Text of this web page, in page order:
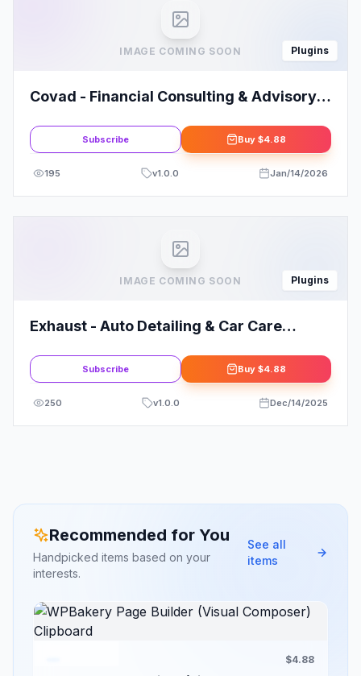
IMAGE COMING SOON Plugins
Covad - Financial Consulting & Advisory
Subscribe Buy $4.88
195 v1.0.0 Jan/14/2026
IMAGE COMING SOON Plugins
Exhaust - Auto Detailing & Car Care
Subscribe Buy $4.88
250 v1.0.0 Dec/14/2025
Recommended for You
Handpicked items based on your
interests.
See all
items
$4.88